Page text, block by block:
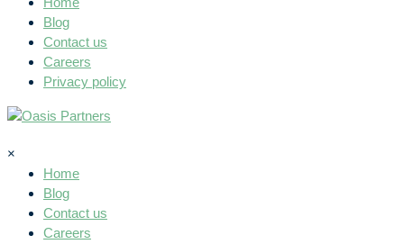
Blog
Contact us
Careers
Privacy policy
×
Home
Blog
Contact us
Careers